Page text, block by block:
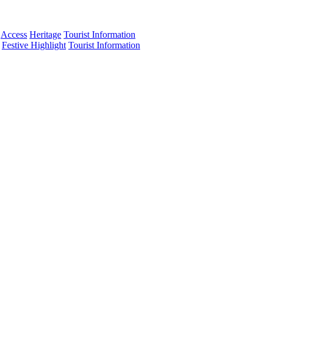
Access Heritage Tourist Information
Festive Highlight Tourist Information